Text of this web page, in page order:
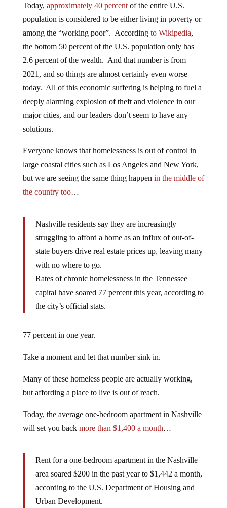
Today, approximately 40 percentof the entire U.S.
population is considered to be either living in poverty or
among the “working poor”. According to Wikipedia,
the bottom 50 percent of the U.S. population only has
2.6 percent of the wealth. And that number is from
2021, and so things are almost certainly even worse
today. All of this economic suffering is helping to fuel a
deeply alarming explosion of theft and violence in our
major cities, and our leaders don’t seem to have any
solutions.
Everyone knows that homelessness is out of control in
large coastal cities such as Los Angeles and New York,
but we are seeing the same thing happen in the middle of
the country too…
Nashville residents say they are increasingly
struggling to afford a home as an influx of out-of-
state buyers drive real estate prices up, leaving many
with no where to go.
Rates of chronic homelessness in the Tennessee
capital have soared 77 percent this year, according to
the city’s official stats.
77 percent in one year.
Take a moment and let that number sink in.
Many of these homeless people are actually working,
but affording a place to live is out of reach.
Today, the average one-bedroom apartment in Nashville
will set you back more than $1,400 a month…
Rent for a one-bedroom apartment in the Nashville
area soared $200 in the past year to $1,442 a month,
according to the U.S. Department of Housing and
Urban Development.